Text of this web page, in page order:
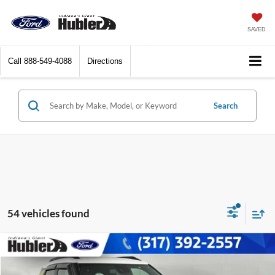
SAVED
Call 888-549-4088 Directions
Search
54 vehicles found
2023Chevrolet TrailblazerACTIV
$23,986
BEST PRICE:
Compare Vehicle